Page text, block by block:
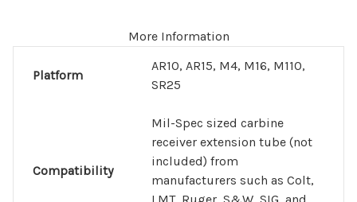
More Information
Platform
AR10, AR15, M4, M16, M110,
SR25
Compatibility
Mil-Spec sized carbine
receiver extension tube (not
included) from
manufacturers such as Colt,